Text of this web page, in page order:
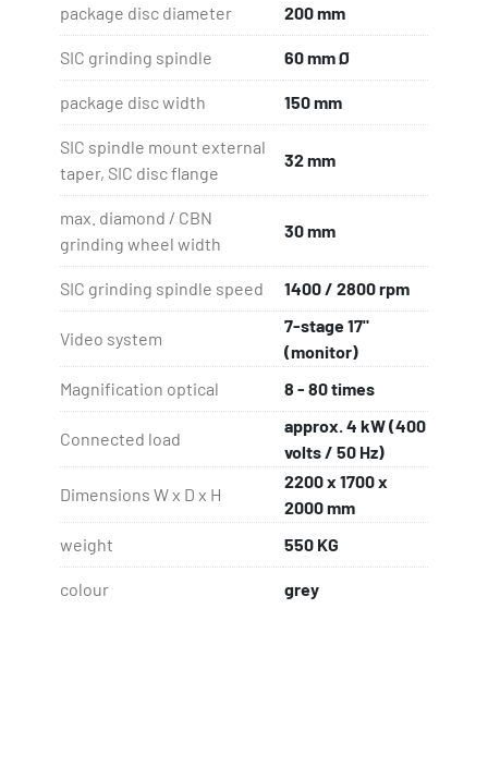
package disc diameter 200 mm
SIC grinding spindle 60 mm Ø
package disc width 150 mm
SIC spindle mount external
taper, SIC disc flange
32 mm
max. diamond / CBN
grinding wheel width
30 mm
SIC grinding spindle speed 1400 / 2800 rpm
Video system
7-stage 17"
(monitor)
Magnification optical
8 - 80 times
Connected load
approx. 4 kW (400
volts / 50 Hz)
Dimensions W x D x H
2200 x 1700 x
2000 mm
weight
550 KG
colour grey